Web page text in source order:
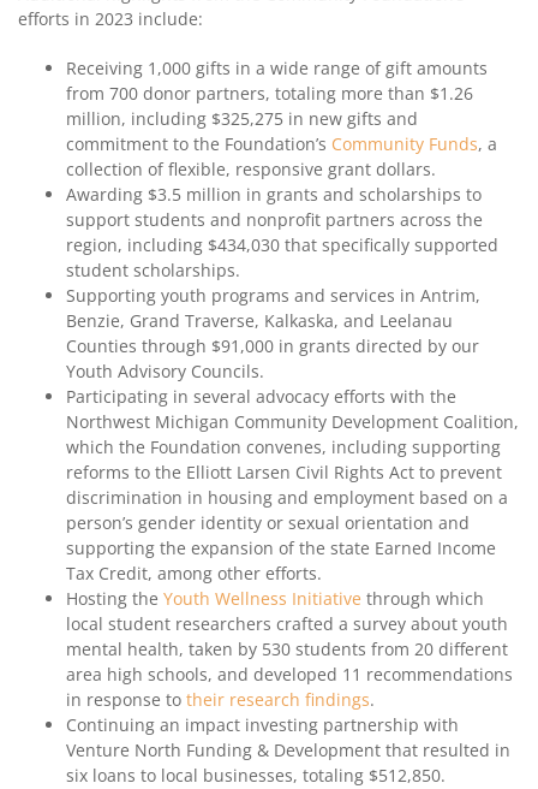
efforts in 2023 include:
Receiving 1,000 gifts in a wide range of gift amounts
from 700 donor partners, totaling more than $1.26
million, including $325,275 in new gifts and
commitment to the Foundation’s Community Funds, a
collection of flexible, responsive grant dollars.
Awarding $3.5 million in grants and scholarships to
support students and nonprofit partners across the
region, including $434,030 that specifically supported
student scholarships.
Supporting youth programs and services in Antrim,
Benzie, Grand Traverse, Kalkaska, and Leelanau
Counties through $91,000 in grants directed by our
Youth Advisory Councils.
Participating in several advocacy efforts with the
Northwest Michigan Community Development Coalition,
which the Foundation convenes, including supporting
reforms to the Elliott Larsen Civil Rights Act to prevent
discrimination in housing and employment based on a
person’s gender identity or sexual orientation and
supporting the expansion of the state Earned Income
Tax Credit, among other efforts.
Hosting the Youth Wellness Initiative through which
local student researchers crafted a survey about youth
mental health, taken by 530 students from 20 different
area high schools, and developed 11 recommendations
in response to their research findings.
Continuing an impact investing partnership with
Venture North Funding & Development that resulted in
six loans to local businesses, totaling $512,850.